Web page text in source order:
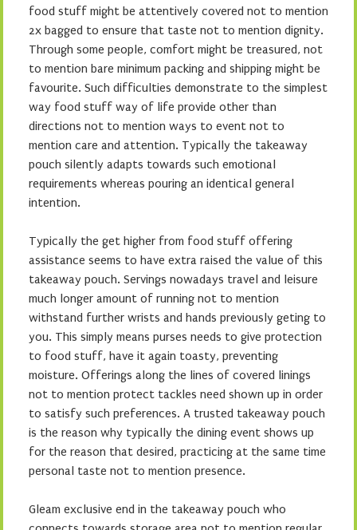
food stuff might be attentively covered not to mention
2x bagged to ensure that taste not to mention dignity.
Through some people, comfort might be treasured, not
to mention bare minimum packing and shipping might be
favourite. Such difficulties demonstrate to the simplest
way food stuff way of life provide other than
directions not to mention ways to event not to
mention care and attention. Typically the takeaway
pouch silently adapts towards such emotional
requirements whereas pouring an identical general
intention.
Typically the get higher from food stuff offering
assistance seems to have extra raised the value of this
takeaway pouch. Servings nowadays travel and leisure
much longer amount of running not to mention
withstand further wrists and hands previously geting to
you. This simply means purses needs to give protection
to food stuff, have it again toasty, preventing
moisture. Offerings along the lines of covered linings
not to mention protect tackles need shown up in order
to satisfy such preferences. A trusted takeaway pouch
is the reason why typically the dining event shows up
for the reason that desired, practicing at the same time
personal taste not to mention presence.
Gleam exclusive end in the takeaway pouch who